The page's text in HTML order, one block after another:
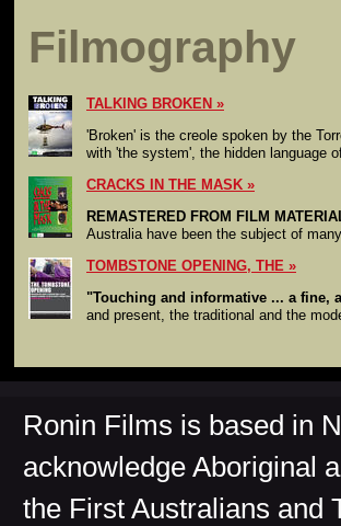
Filmography
TALKING BROKEN
'Broken' is the creole spoken by the
with 'the system', the hidden language
CRACKS IN THE MASK
REMASTERED FROM FILM
Australia have been the subject of
TOMBSTONE OPENING, THE
"Touching and informative ... a fine,
and present, the traditional and the
Ronin Films is based in
acknowledge Aboriginal
the First Australians and